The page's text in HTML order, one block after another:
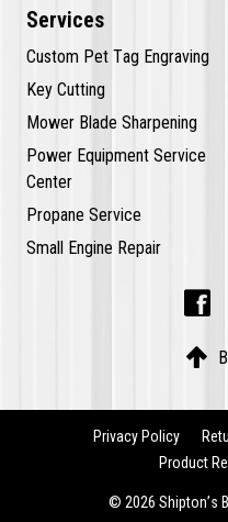
Services
Custom Pet Tag Engraving
Key Cutting
Mower Blade Sharpening
Power Equipment Service
Center
Propane Service
Small Engine Repair


Privacy Policy
Product
© 2026 Shipton’s